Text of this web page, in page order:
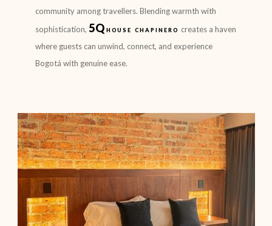
community among travellers. Blending warmth with
sophistication, 5Q house chapinero creates a haven
where guests can unwind, connect, and experience
Bogotá with genuine ease.